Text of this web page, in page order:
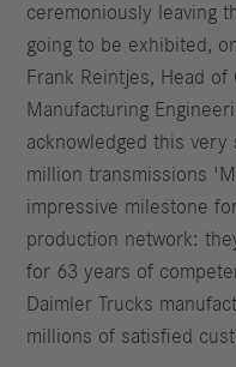
ceremoniously leaving
going to be exhibited,
Frank Reintjes, Head
Manufacturing
acknowledged this very
million transmissions
impressive milestone
production network:
for 63 years of
Daimler Trucks
millions of satisfied